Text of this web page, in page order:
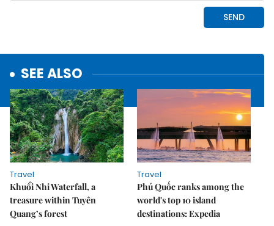
SEE ALSO
Travel
Khuổi Nhi Waterfall, a
treasure within Tuyên
Quang’s forest
Travel
Phú Quốc ranks among the
world's top 10 island
destinations: Expedia